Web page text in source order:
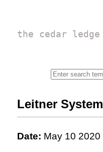
the cedar ledge
Leitner System
Date: May 10 2020